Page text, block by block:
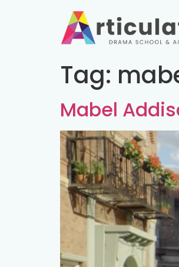
Tag:
Mabel